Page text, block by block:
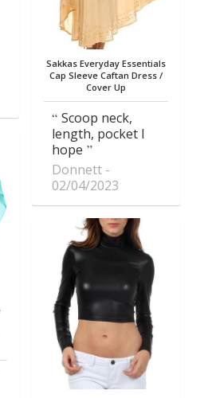
Sakkas Everyday Essentials
Cap Sleeve Caftan Dress /
Cover Up
Scoop neck,
length, pocket I
hope
Donnett
02/04/2023